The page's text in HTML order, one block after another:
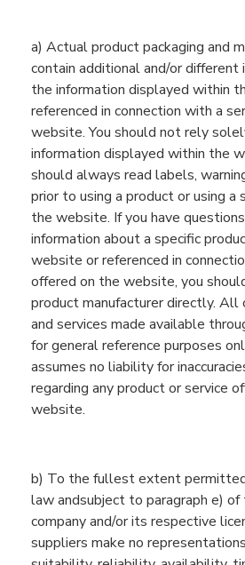
a) Actual product packaging and
contain additional and/or different
the information displayed within
referenced in connection with a
website. You should not rely
information displayed within the
should always read labels,
prior to using a product or using a
the website. If you have
information about a specific
website or referenced in
offered on the website, you
product manufacturer directly. All
and services made available
for general reference purposes
assumes no liability for
regarding any product or service
website.
b) To the fullest extent
law andsubject to paragraph e)
company and/or its respective
suppliers make no